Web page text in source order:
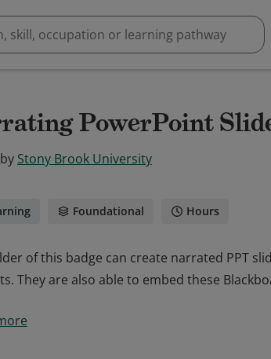
PowerPoint
Stony Brook University
Foundational Hours
of this badge can create narrated PPT
They are also able to embed these
They are also able to embed these